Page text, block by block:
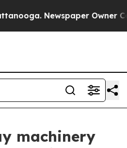
Newspaper Owner
machinery